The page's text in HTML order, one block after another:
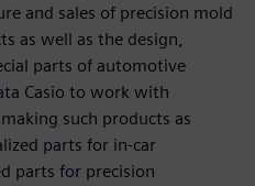
and sales of precision mold
as well as the design,
parts of automotive
Casio to work with
such products as
parts for in-car
parts for precision